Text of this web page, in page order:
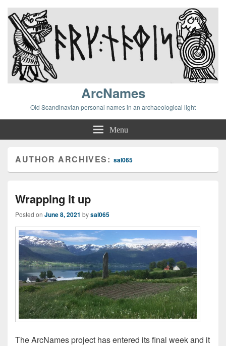
ArcNames
Old Scandinavian personal names in an archaeological light
Menu
AUTHOR ARCHIVES:sal065
Wrapping it up
Posted on June 8, 2021 bysal065
The ArcNames project has entered its final week and it